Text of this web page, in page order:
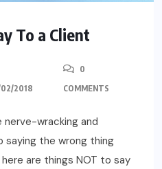
To a Client
2018
0
COMMENTS
nerve-wracking and
saying the wrong thing
are things NOT to say